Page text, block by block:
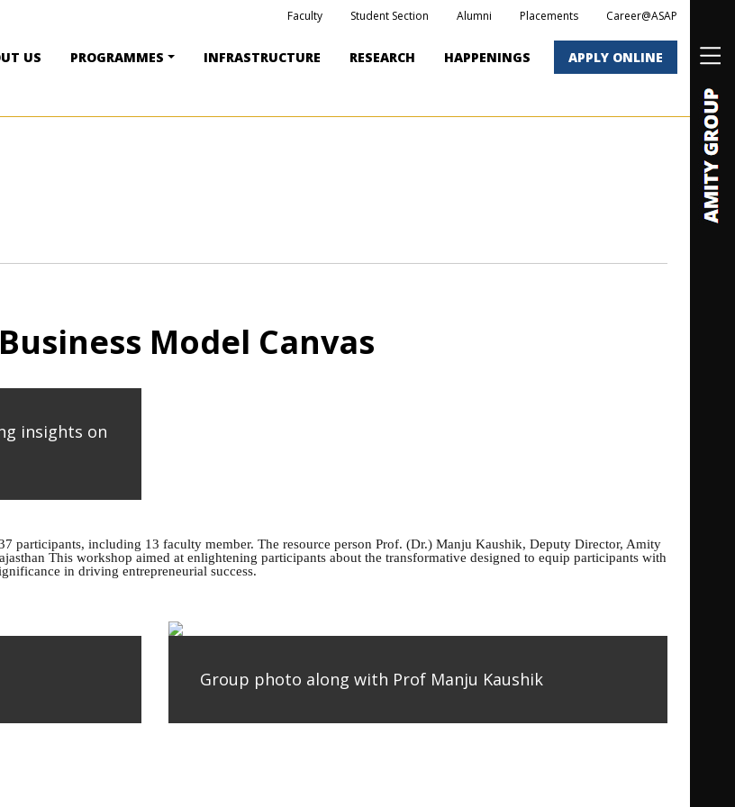
Faculty Student Section Alumni Placements Career@ASAP
US PROGRAMMES INFRASTRUCTURE RESEARCH HAPPENINGS APPLY ONLINE
Model Canvas
insights on
including 13 faculty member. The resource person Prof. (Dr.) Manju Kaushik, Deputy Director, Amity
This workshop aimed at enlightening participants about the transformative designed to equip participants with
in driving entrepreneurial success.
Group photo along with Prof Manju Kaushik